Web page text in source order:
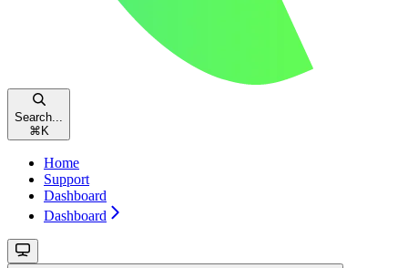
Search...
⌘ K
Home
Support
Dashboard
Dashboard